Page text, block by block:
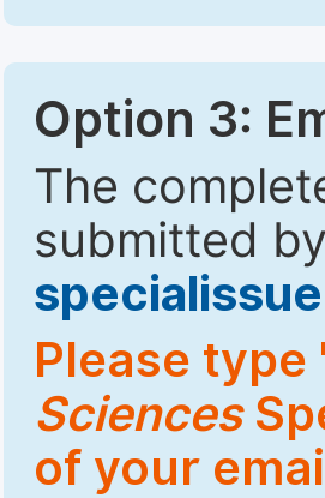
Option 3:
The
submitted
Please type
Sciences
of your